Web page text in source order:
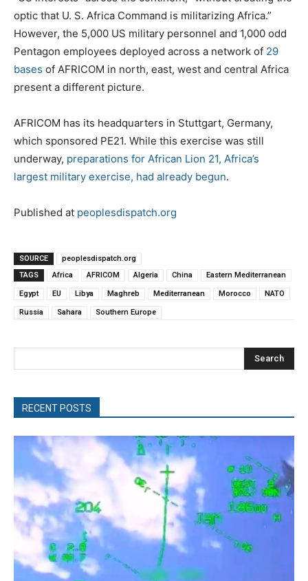
optic that U. S. Africa Command is militarizing Africa.”
However, the 5,000 US military personnel and 1,000 odd
Pentagon employees deployed across a network of 29
bases of AFRICOM in north, east, west and central Africa
present a different picture.
AFRICOM has its headquarters in Stuttgart, Germany,
which sponsored PE21. While this exercise was still
underway, preparations for African Lion 21, Africa’s
largest military exercise, had already begun.
Published at peoplesdispatch.org
SOURCE
peoplesdispatch.org
TAGS
Africa AFRICOM Algeria China Eastern Mediterranean
Egypt EU Libya Maghreb Mediterranean Morocco NATO
Russia Sahara Southern Europe
Search
RECENT POSTS